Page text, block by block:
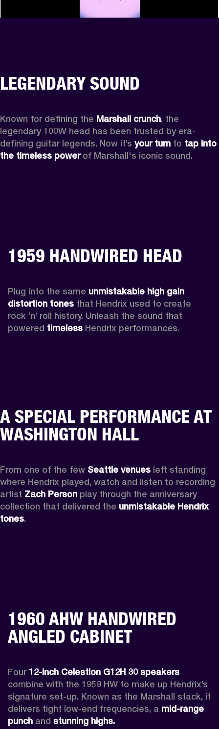
LEGENDARY SOUND
Known for defining the Marshall crunch, the
legendary 100W head has been trusted by era-
defining guitar legends. Now it’s your turn to tap into
the timeless power of Marshall's iconic sound.
1959 HANDWIRED HEAD
Plug into the same unmistakable high gain
distortion tones that Hendrix used to create
rock ’n’ roll history. Unleash the sound that
powered timeless Hendrix performances.
A SPECIAL PERFORMANCE AT
WASHINGTON HALL
From one of the few Seattle venues left standing
where Hendrix played, watch and listen to recording
artist Zach Person play through the anniversary
collection that delivered the unmistakable Hendrix
tones.
1960 AHW HANDWIRED
ANGLED CABINET
Four 12-inch Celestion G12H 30 speakers
combine with the 1959 HW to make up Hendrix’s
signature set-up. Known as the Marshall stack, it
delivers tight low-end frequencies, a mid-range
punch and stunning highs.